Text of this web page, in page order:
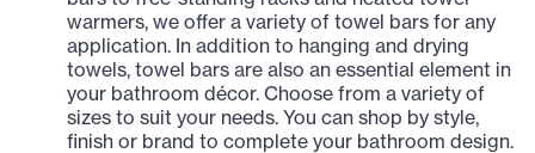
warmers, we offer a variety of towel bars for any
application. In addition to hanging and drying
towels, towel bars are also an essential element in
your bathroom décor. Choose from a variety of
sizes to suit your needs. You can shop by style,
finish or brand to complete your bathroom design.